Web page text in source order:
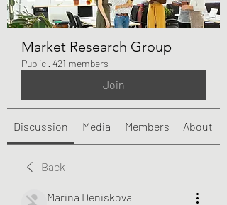
Market Research Group
Public · 421 members
Join
Discussion Media Members About
Back
Marina Deniskova